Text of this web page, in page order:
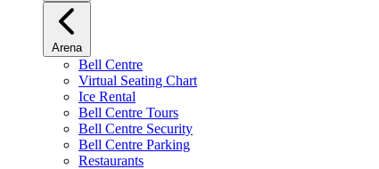
Arena
Bell Centre
Virtual Seating Chart
Ice Rental
Bell Centre Tours
Bell Centre Security
Bell Centre Parking
Restaurants